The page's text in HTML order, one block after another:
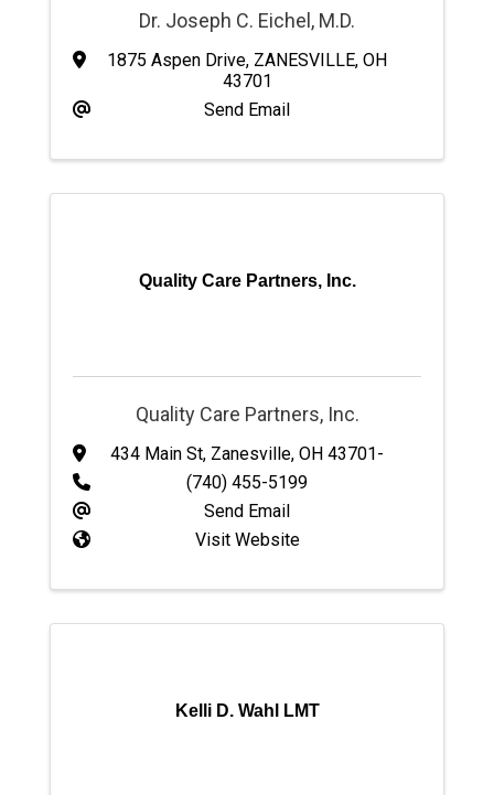
Dr. Joseph C. Eichel, M.D.
1875 Aspen Drive, ZANESVILLE, OH
43701
Send Email
Quality Care Partners, Inc.
Quality Care Partners, Inc.
434 Main St, Zanesville, OH 43701-
(740) 455-5199
Send Email
Visit Website
Kelli D. Wahl LMT